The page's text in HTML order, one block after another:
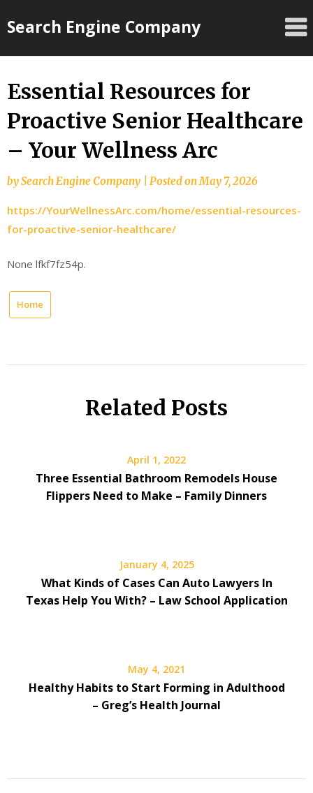
toSearch Engine Company
Essential Resources for
Proactive Senior Healthcare
– Your Wellness Arc
bySearch Engine Company Posted onMay 7, 2026
https://YourWellnessArc.com/home/essential-resources-
for-proactive-senior-healthcare/
None lfkf7fz54p.
Home
Related Posts
April 1, 2022
Three Essential Bathroom Remodels House
Flippers Need to Make – Family Dinners
January 4, 2025
What Kinds of Cases Can Auto Lawyers In
Texas Help You With? – Law School Application
May 4, 2021
Healthy Habits to Start Forming in Adulthood
– Greg’s Health Journal